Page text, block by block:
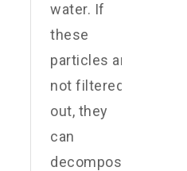
water. If
these
particles are
not filtered
out, they
can
decompose